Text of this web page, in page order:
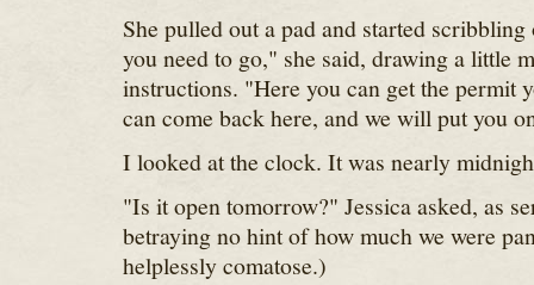
She pulled out a pad and started
you need to go," she said, drawing a little
instructions. "Here you can get the permit
can come back here, and we will put you
I looked at the clock. It was nearly
"Is it open tomorrow?" Jessica asked, as
betraying no hint of how much we were
helplessly comatose.)